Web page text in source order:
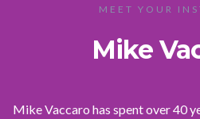
MEET YOUR
Mike
Mike Vaccaro has spent over 40